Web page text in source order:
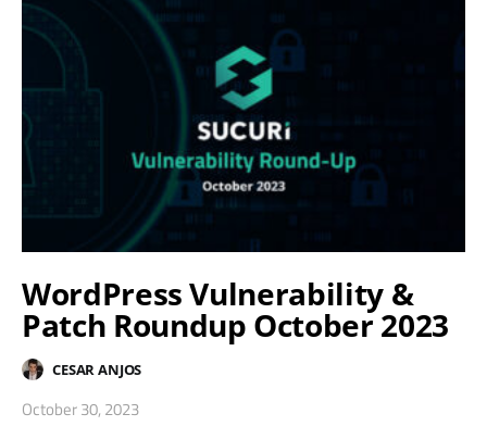
WordPress Vulnerability &
Patch Roundup October 2023
CESAR ANJOS
October 30, 2023